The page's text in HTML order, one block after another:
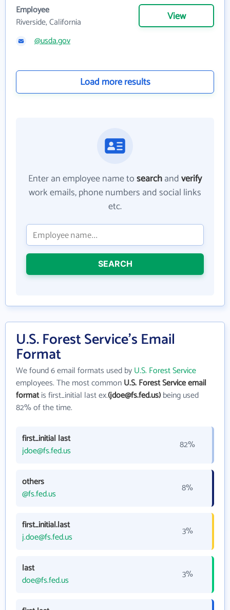
Employee
Riverside, California
View
@usda.gov
Load more results
Enter an employee name tosearchandverify
work emails, phone numbers and social links
etc.
SEARCH
U.S. Forest Service's Email
Format
We found 6 email formats used byU.S. Forest Service
employees. The most commonU.S. Forest Service email
formatis first_initial last ex.(jdoe@fs.fed.us)being used
82% of the time.
first_initial last
jdoe@fs.fed.us
82%
others
@fs.fed.us
8%
first_initial.last
j.doe@fs.fed.us
3%
last
doe@fs.fed.us
3%